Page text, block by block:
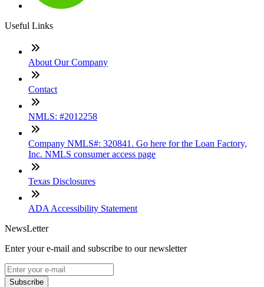
Useful Links
About Our Company
Contact
NMLS: #2012258
Company NMLS#: 320841. Go here for the Loan Factory,
Inc. NMLS consumer access page
Texas Disclosures
ADA Accessibility Statement
NewsLetter
Enter your e-mail and subscribe to our newsletter
Subscribe